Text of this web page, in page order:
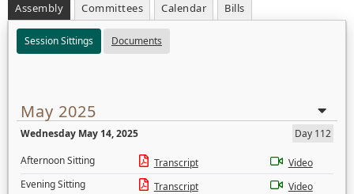
Assembly Committees Calendar Bills
Session Sittings Documents
May 2025
Wednesday May 14, 2025
Day 112
Afternoon Sitting
Transcript
Video
Evening Sitting
Transcript
Video